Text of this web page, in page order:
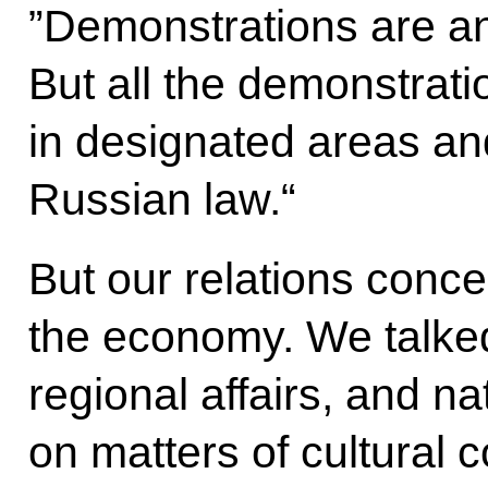
”Demonstrations are
But all the
in designated areas
Russian law.“
But our relations
the economy. We
regional affairs, and
on matters of cultural